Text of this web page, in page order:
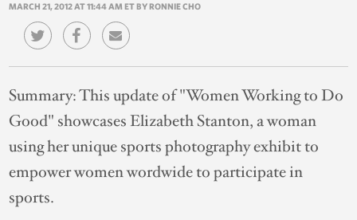
The Administration
1600 Penn
MARCH 21, 2012 AT 11:44 AM ET BY RONNIE CHO
Summary:This update of "Women Working to Do
Good" showcases Elizabeth Stanton, a woman
using her unique sports photography exhibit to
empower women wordwide to participate in
sports.